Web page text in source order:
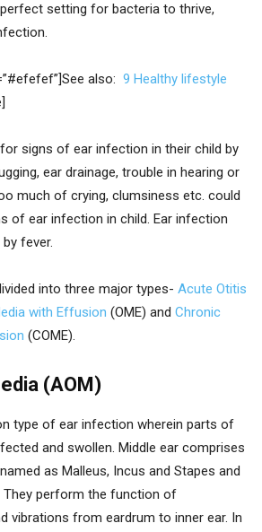
setting for bacteria to thrive,
also: 9 Healthy lifestyle
signs of ear infection in their child by
ear drainage, trouble in hearing or
much of crying, clumsiness etc. could
of ear infection in child. Ear infection
fever.
into three major types- Acute Otitis
with Effusion (OME) and Chronic
(COME).
(AOM)
type of ear infection wherein parts of
and swollen. Middle ear comprises
as Malleus, Incus and Stapes and
They perform the function of
vibrations from eardrum to inner ear. In